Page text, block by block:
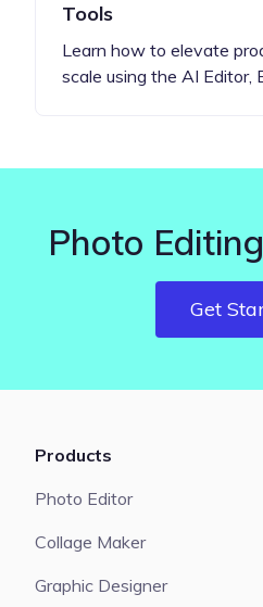
Tools
Learn how to elevate
scale using the AI Editor,
Photo
Get
Products
Photo Editor
Collage Maker
Graphic Designer